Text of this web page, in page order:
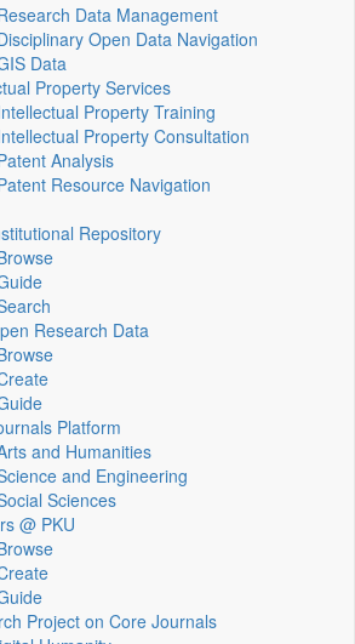
Data Management
Open Data Navigation
Data
Property Services
Property Training
Property Consultation
Analysis
Resource Navigation
Repository
Research Data
Platform
and Humanities
and Engineering
Sciences
@ PKU
Project on Core Journals